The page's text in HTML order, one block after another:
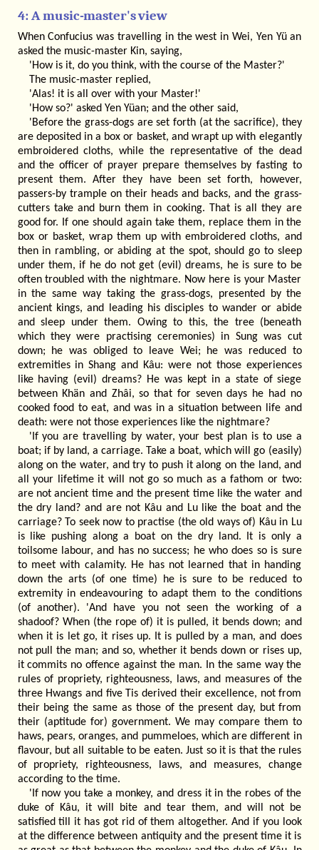
4: A music-master's view
When Confucius was travelling in the west in Wei, Yen Yü an
asked the music-master Kin, saying,
'How is it, do you think, with the course of the Master?'
The music-master replied,
'Alas! it is all over with your Master!'
'How so?' asked Yen Yüan; and the other said,
'Before the grass-dogs are set forth (at the sacrifice), they
are deposited in a box or basket, and wrapt up with elegantly
embroidered cloths, while the representative of the dead
and the officer of prayer prepare themselves by fasting to
present them. After they have been set forth, however,
passers-by trample on their heads and backs, and the grass-
cutters take and burn them in cooking. That is all they are
good for. If one should again take them, replace them in the
box or basket, wrap them up with embroidered cloths, and
then in rambling, or abiding at the spot, should go to sleep
under them, if he do not get (evil) dreams, he is sure to be
often troubled with the nightmare. Now here is your Master
in the same way taking the grass-dogs, presented by the
ancient kings, and leading his disciples to wander or abide
and sleep under them. Owing to this, the tree (beneath
which they were practising ceremonies) in Sung was cut
down; he was obliged to leave Wei; he was reduced to
extremities in Shang and Kâu: were not those experiences
like having (evil) dreams? He was kept in a state of siege
between Khän and Zhâi, so that for seven days he had no
cooked food to eat, and was in a situation between life and
death: were not those experiences like the nightmare?
'If you are travelling by water, your best plan is to use a
boat; if by land, a carriage. Take a boat, which will go (easily)
along on the water, and try to push it along on the land, and
all your lifetime it will not go so much as a fathom or two:
are not ancient time and the present time like the water and
the dry land? and are not Kâu and Lu like the boat and the
carriage? To seek now to practise (the old ways of) Kâu in Lu
is like pushing along a boat on the dry land. It is only a
toilsome labour, and has no success; he who does so is sure
to meet with calamity. He has not learned that in handing
down the arts (of one time) he is sure to be reduced to
extremity in endeavouring to adapt them to the conditions
(of another). 'And have you not seen the working of a
shadoof? When (the rope of) it is pulled, it bends down; and
when it is let go, it rises up. It is pulled by a man, and does
not pull the man; and so, whether it bends down or rises up,
it commits no offence against the man. In the same way the
rules of propriety, righteousness, laws, and measures of the
three Hwangs and five Tis derived their excellence, not from
their being the same as those of the present day, but from
their (aptitude for) government. We may compare them to
haws, pears, oranges, and pummeloes, which are different in
flavour, but all suitable to be eaten. Just so it is that the rules
of propriety, righteousness, laws, and measures, change
according to the time.
'If now you take a monkey, and dress it in the robes of the
duke of Kâu, it will bite and tear them, and will not be
satisfied till it has got rid of them altogether. And if you look
at the difference between antiquity and the present time it is